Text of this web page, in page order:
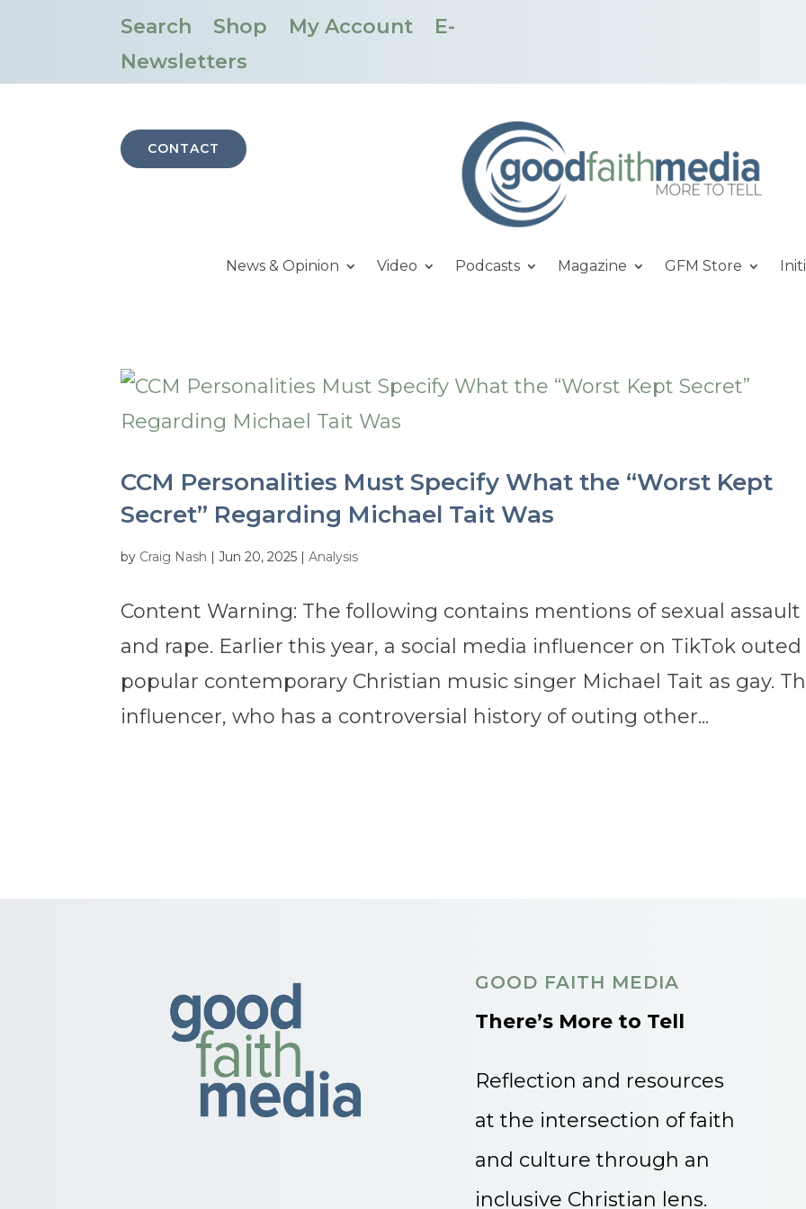
Search Shop My Account
E-
Newsletters
CONTACT
News & Opinion Video Podcasts Magazine GFM Store
CCM Personalities Must Specify What the “Worst Kept
Secret” Regarding Michael Tait Was
by Craig Nash |Jun 20, 2025 |Analysis
Content Warning: The following contains mentions of sexual assault
and rape. Earlier this year, a social media influencer on TikTok outed
popular contemporary Christian music singer Michael Tait as gay.
influencer, who has a controversial history of outing other...
GOOD FAITH MEDIA
There’s More to Tell
Reflection and resources
at the intersection of faith
and culture through an
inclusive Christian lens.